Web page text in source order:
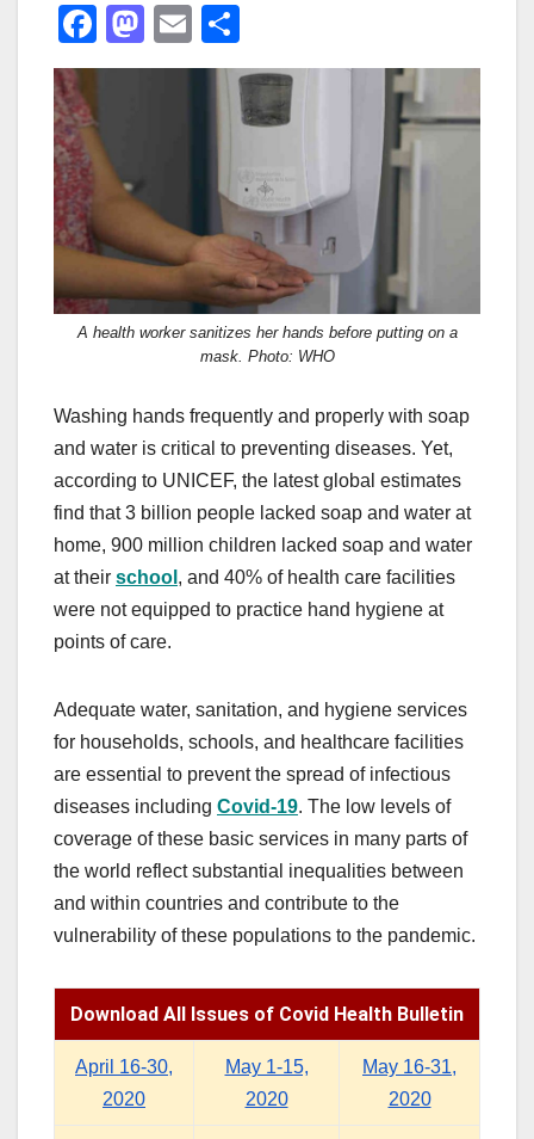
F
a
e
b
o
o
k
M
a
o
n
E
m h
ar
e
A health worker sanitizes her hands before putting on a
mask. Photo: WHO
Washing hands frequently and properly with soap
and water is critical to preventing diseases. Yet,
according to UNICEF, the latest global estimates
find that 3 billion people lacked soap and water at
home, 900 million children lacked soap and water
at their school , and 40% of health care facilities
were not equipped to practice hand hygiene at
points of care.
Adequate water, sanitation, and hygiene services
for households, schools, and healthcare facilities
are essential to prevent the spread of infectious
diseases including Covid-19. The low levels of
coverage of these basic services in many parts of
the world reflect substantial inequalities between
and within countries and contribute to the
vulnerability of these populations to the pandemic.
Download All Issues of Covid Health Bulletin
April 16-30,
2020
May 1-15,
2020
May 16-31,
2020